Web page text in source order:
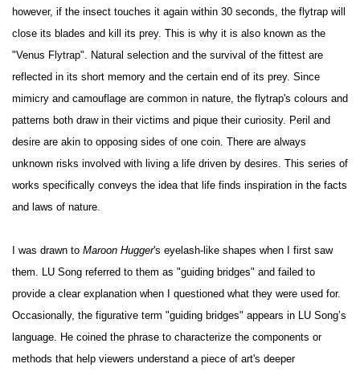
however, if the insect touches it again within 30 seconds, the flytrap will
close its blades and kill its prey. This is why it is also known as the
"Venus Flytrap". Natural selection and the survival of the fittest are
reflected in its short memory and the certain end of its prey. Since
mimicry and camouflage are common in nature, the flytrap's colours and
patterns both draw in their victims and pique their curiosity. Peril and
desire are akin to opposing sides of one coin. There are always
unknown risks involved with living a life driven by desires. This series of
works specifically conveys the idea that life finds inspiration in the facts
and laws of nature.
I was drawn to Maroon Hugger's eyelash-like shapes when I first saw
them. LU Song referred to them as "guiding bridges" and failed to
provide a clear explanation when I questioned what they were used for.
Occasionally, the figurative term "guiding bridges" appears in LU Song’s
language. He coined the phrase to characterize the components or
methods that help viewers understand a piece of art's deeper